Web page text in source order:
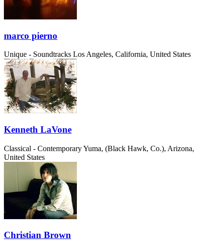
marco pierno
Unique - Soundtracks Los Angeles, California, United States
Kenneth LaVone
Classical - ContemporaryYuma, (Black Hawk, Co.), Arizona,
United States
Christian Brown